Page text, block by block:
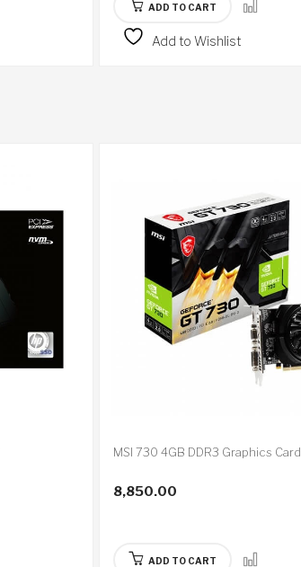
ADD TO CART
Add to Wishlist
MSI 730 4GB DDR3 Graphics Card
8,850.00
ADD TO CART